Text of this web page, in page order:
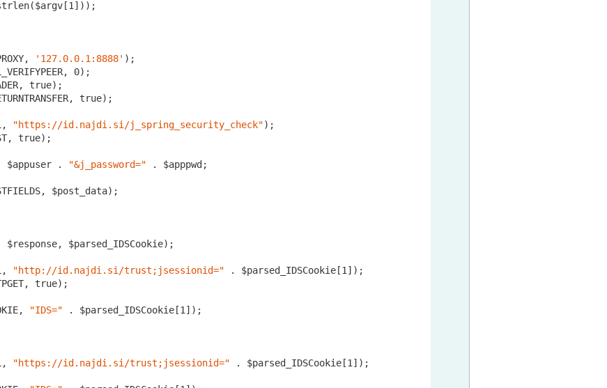
1 ]));
'127.0.0.1:8888' );
0);
true);
true);
"https://id.najdi.si/j_spring_security_check");
true);
$appuser . "&j_password=" . $apppwd;
$post_data);
$response, $parsed_IDSCookie);
"http://id.najdi.si/trust;jsessionid=" . $parsed_IDSCookie[1 ]);
true);
"IDS=" . $parsed_IDSCookie[1 ]);
"https://id.najdi.si/trust;jsessionid=" . $parsed_IDSCookie[1 ]);